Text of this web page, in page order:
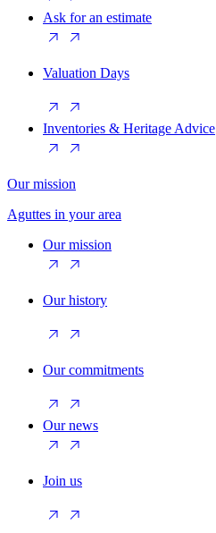
Ask for an estimate
Valuation Days
Inventories & Heritage Advice
Our mission
Aguttes in your area
Our mission
Our history
Our commitments
Our news
Join us